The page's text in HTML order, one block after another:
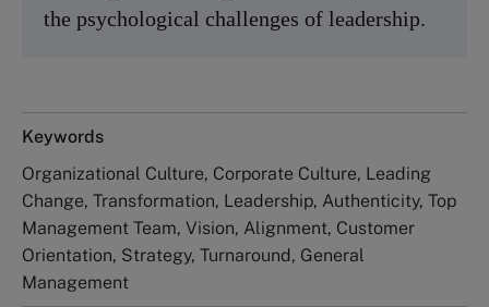
the psychological challenges of leadership.
Keywords
Organizational Culture, Corporate Culture, Leading
Change, Transformation, Leadership, Authenticity, Top
Management Team, Vision, Alignment, Customer
Orientation, Strategy, Turnaround, General
Management